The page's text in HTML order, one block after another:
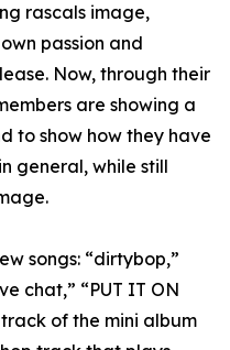
rascals image,
passion and
Now, through their
are showing a
to show how they have
general, while still
songs: “dirtybop,”
chat,” “PUT IT ON
track of the mini album